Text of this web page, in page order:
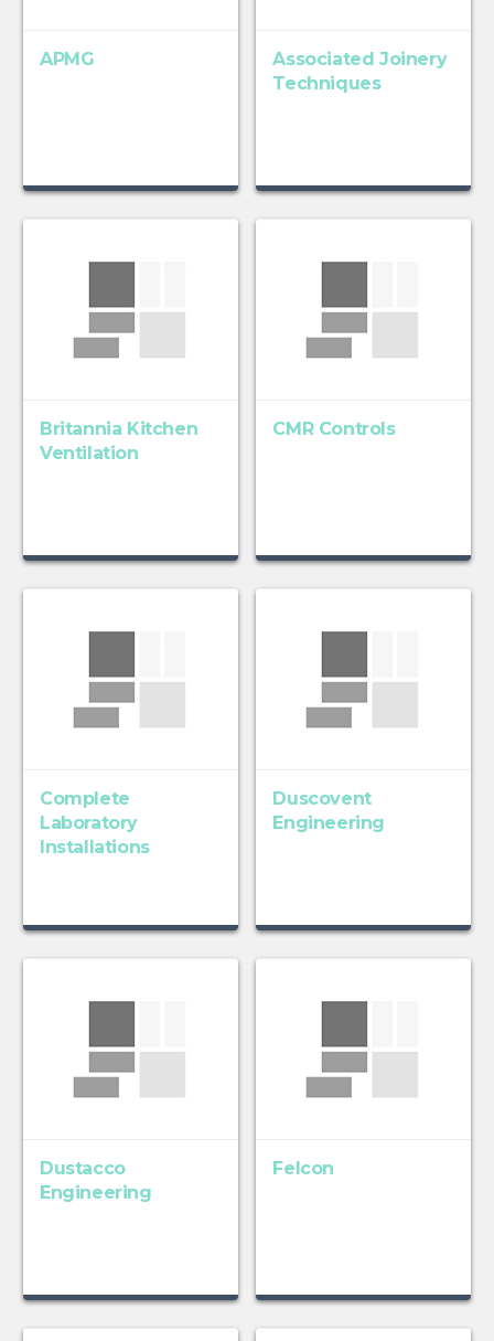
APMG
Associated Joinery
Techniques
Britannia Kitchen
Ventilation
CMR Controls
Complete
Laboratory
Installations
Duscovent
Engineering
Dustacco
Engineering
Felcon